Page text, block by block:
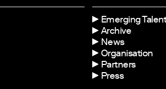
Emerging
Archive
News
Organisation
Partners
Press